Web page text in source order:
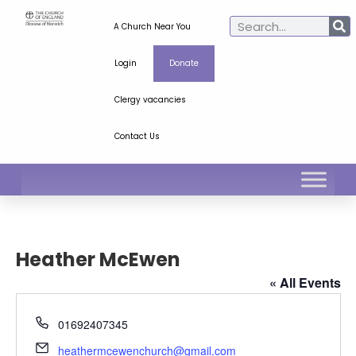
A Church Near You
Login Donate
Clergy vacancies
Contact Us
Heather McEwen
« All Events
Phone
01692407345
Email
heathermcewenchurch@gmail.com